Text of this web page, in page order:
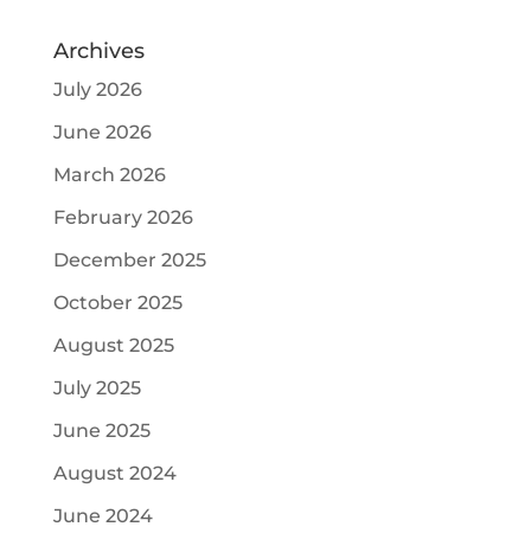
Archives
July 2026
June 2026
March 2026
February 2026
December 2025
October 2025
August 2025
July 2025
June 2025
August 2024
June 2024